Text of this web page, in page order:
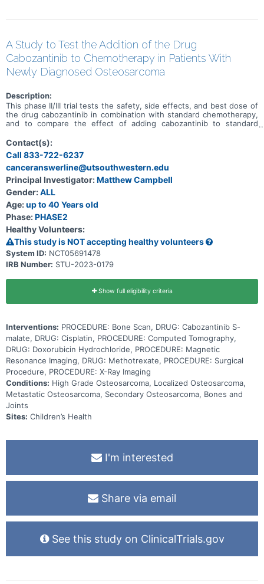
A Study to Test the Addition of the Drug
Cabozantinib to Chemotherapy in Patients With
Newly Diagnosed Osteosarcoma
Description:
This phase II/III trial tests the safety, side effects, and best dose of
the drug cabozantinib in combination with standard chemotherapy,
and to compare the effect of adding cabozantinib to standard
osteosarcoma. Cabozantinib is in a class of medications called
kinase inhibitors which block protein signals affecting new blood
vessel formation and the ability to activate growth signaling
pathways. This may help slow the growth of tumor cells. The drugs
used in standard chemotherapy for this trial are methotrexate,
doxorubicin, and cisplatin (MAP). Methotrexate stops cells from
making DNA and may kill tumor cells. It is a type of antimetabolite.
Doxorubicin is in a class of medications called anthracyclines. It
works by slowing or stopping the growth of tumor cells in the body.
Cisplatin is in a class of medications known as platinum-containing
compounds. It works by killing, stopping or slowing the growth of
tumor cells. Adding cabozantinib to standard chemotherapy may
work better in treating newly diagnosed osteosarcoma.
Contact(s):
Call 833-722-6237
canceranswerline@utsouthwestern.edu
Principal Investigator:Matthew Campbell
Gender:ALL
Age:up to 40 Years old
Phase:PHASE2
Healthy Volunteers:
This study is NOT accepting healthy volunteers
System ID: NCT05691478
IRB Number: STU-2023-0179
Show full eligibility criteria
Interventions: PROCEDURE: Bone Scan, DRUG: Cabozantinib S-
malate, DRUG: Cisplatin, PROCEDURE: Computed Tomography,
DRUG: Doxorubicin Hydrochloride, PROCEDURE: Magnetic
Resonance Imaging, DRUG: Methotrexate, PROCEDURE: Surgical
Procedure, PROCEDURE: X-Ray Imaging
Conditions: High Grade Osteosarcoma, Localized Osteosarcoma,
Metastatic Osteosarcoma, Secondary Osteosarcoma, Bones and
Joints
Sites: Children’s Health
I'm interested
Share via email
See this study on ClinicalTrials.gov